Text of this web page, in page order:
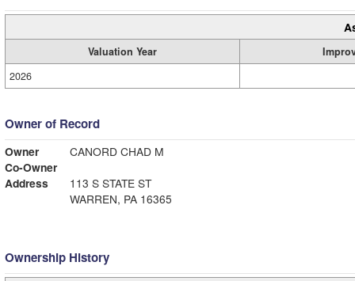
Valuation Year
2026
Owner of Record
Owner
CANORD CHAD M
Co-Owner
Address
113 S STATE ST
WARREN, PA 16365
Ownership History